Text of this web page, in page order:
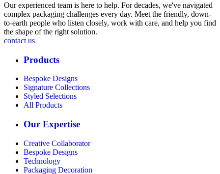
Our experienced team is here to help. For decades, we've navigated
complex packaging challenges every day. Meet the friendly, down-
to-earth people who listen closely, work with care, and help you find
the shape of the right solution.
contact us
Products
Bespoke Designs
Signature Collections
Styled Selections
All Products
Our Expertise
Creative Collaborator
Bespoke Designs
Technology
Packaging Decoration